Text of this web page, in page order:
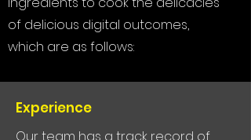
of delicious digital outcomes,
which are as follows:
Experience